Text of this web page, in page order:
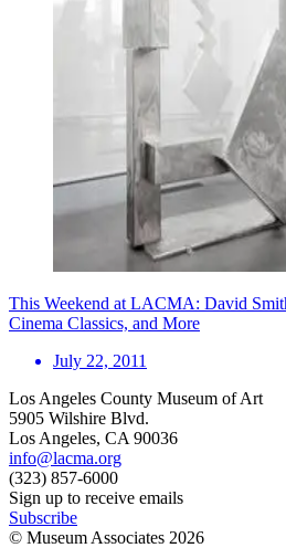
This Weekend at LACMA: David
Cinema Classics, and More
July 22, 2011
Los Angeles County Museum of Art
5905 Wilshire Blvd.
Los Angeles, CA 90036
info@lacma.org
(323) 857-6000
Sign up to receive emails
Subscribe
© Museum Associates 2026